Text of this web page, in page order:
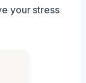
your stress